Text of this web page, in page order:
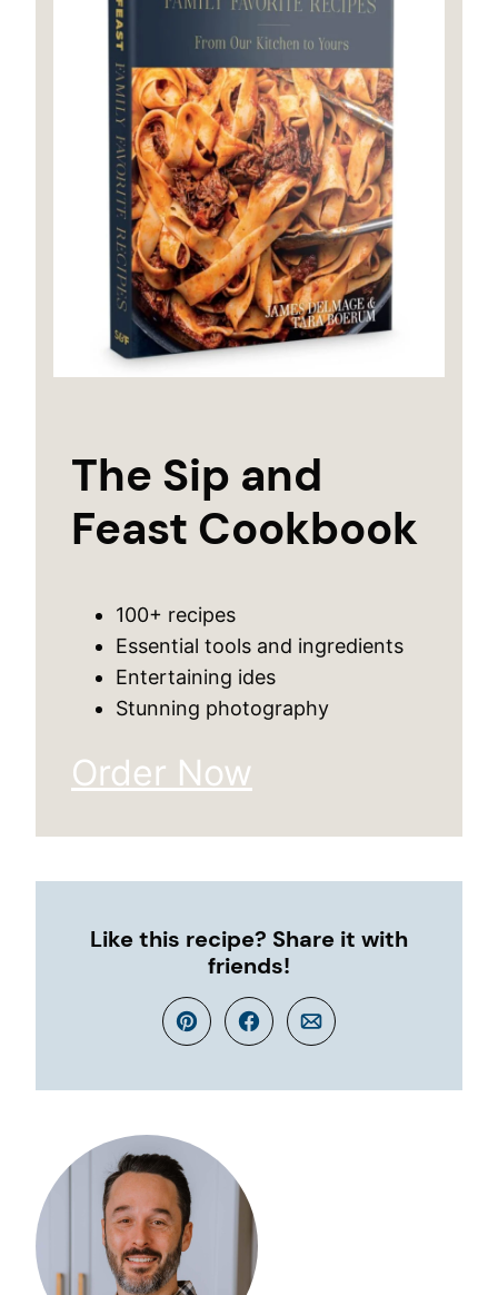
The Sip and
Feast Cookbook
100+ recipes
Essential tools and ingredients
Entertaining ides
Stunning photography
Order Now
Like this recipe? Share it with
friends!
Pin Facebook
Email